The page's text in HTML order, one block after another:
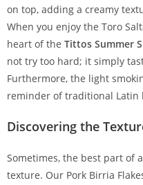
on top, adding a creamy
When you enjoy the Toro
heart of the Tittos Summer
not try too hard; it simply
Furthermore, the light
reminder of traditional Latin
Discovering the
Sometimes, the best part of
texture. Our Pork Birria